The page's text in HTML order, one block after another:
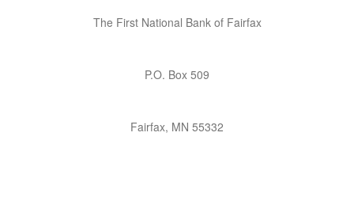
The First National Bank of Fairfax
P.O. Box 509
Fairfax, MN 55332